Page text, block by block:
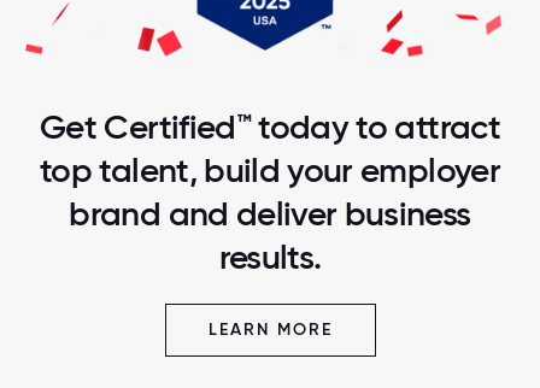
Get Certified™ today to attract
top talent, build your employer
brand and deliver business
results.
LEARN MORE